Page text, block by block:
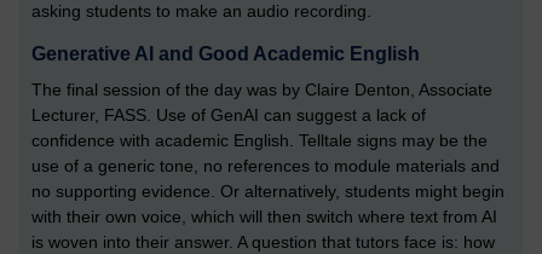
asking students to make an audio recording.
Generative AI and Good Academic English
The final session of the day was by Claire Denton, Associate
Lecturer, FASS. Use of GenAI can suggest a lack of
confidence with academic English. Telltale signs may be the
use of a generic tone, no references to module materials and
no supporting evidence. Or alternatively, students might begin
with their own voice, which will then switch where text from AI
is woven into their answer. A question that tutors face is: how